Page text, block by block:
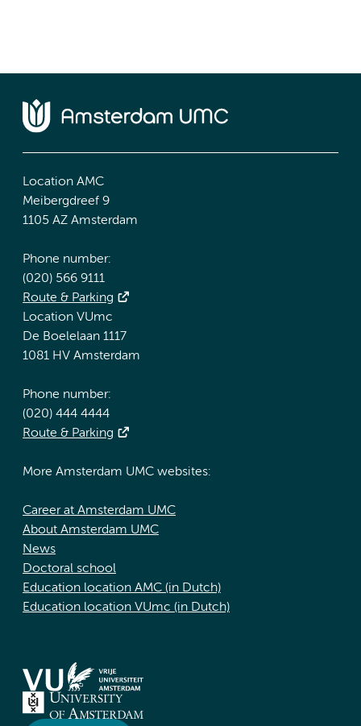
Location AMC
Meibergdreef 9
1105 AZ Amsterdam
Phone number:
(020) 566 9111
Route & Parking
Location VUmc
De Boelelaan 1117
1081 HV Amsterdam
Phone number:
(020) 444 4444
Route & Parking
More Amsterdam UMC websites:
Career at Amsterdam UMC
About Amsterdam UMC
News
Doctoral school
Education location AMC (in Dutch)
Education location VUmc (in Dutch)